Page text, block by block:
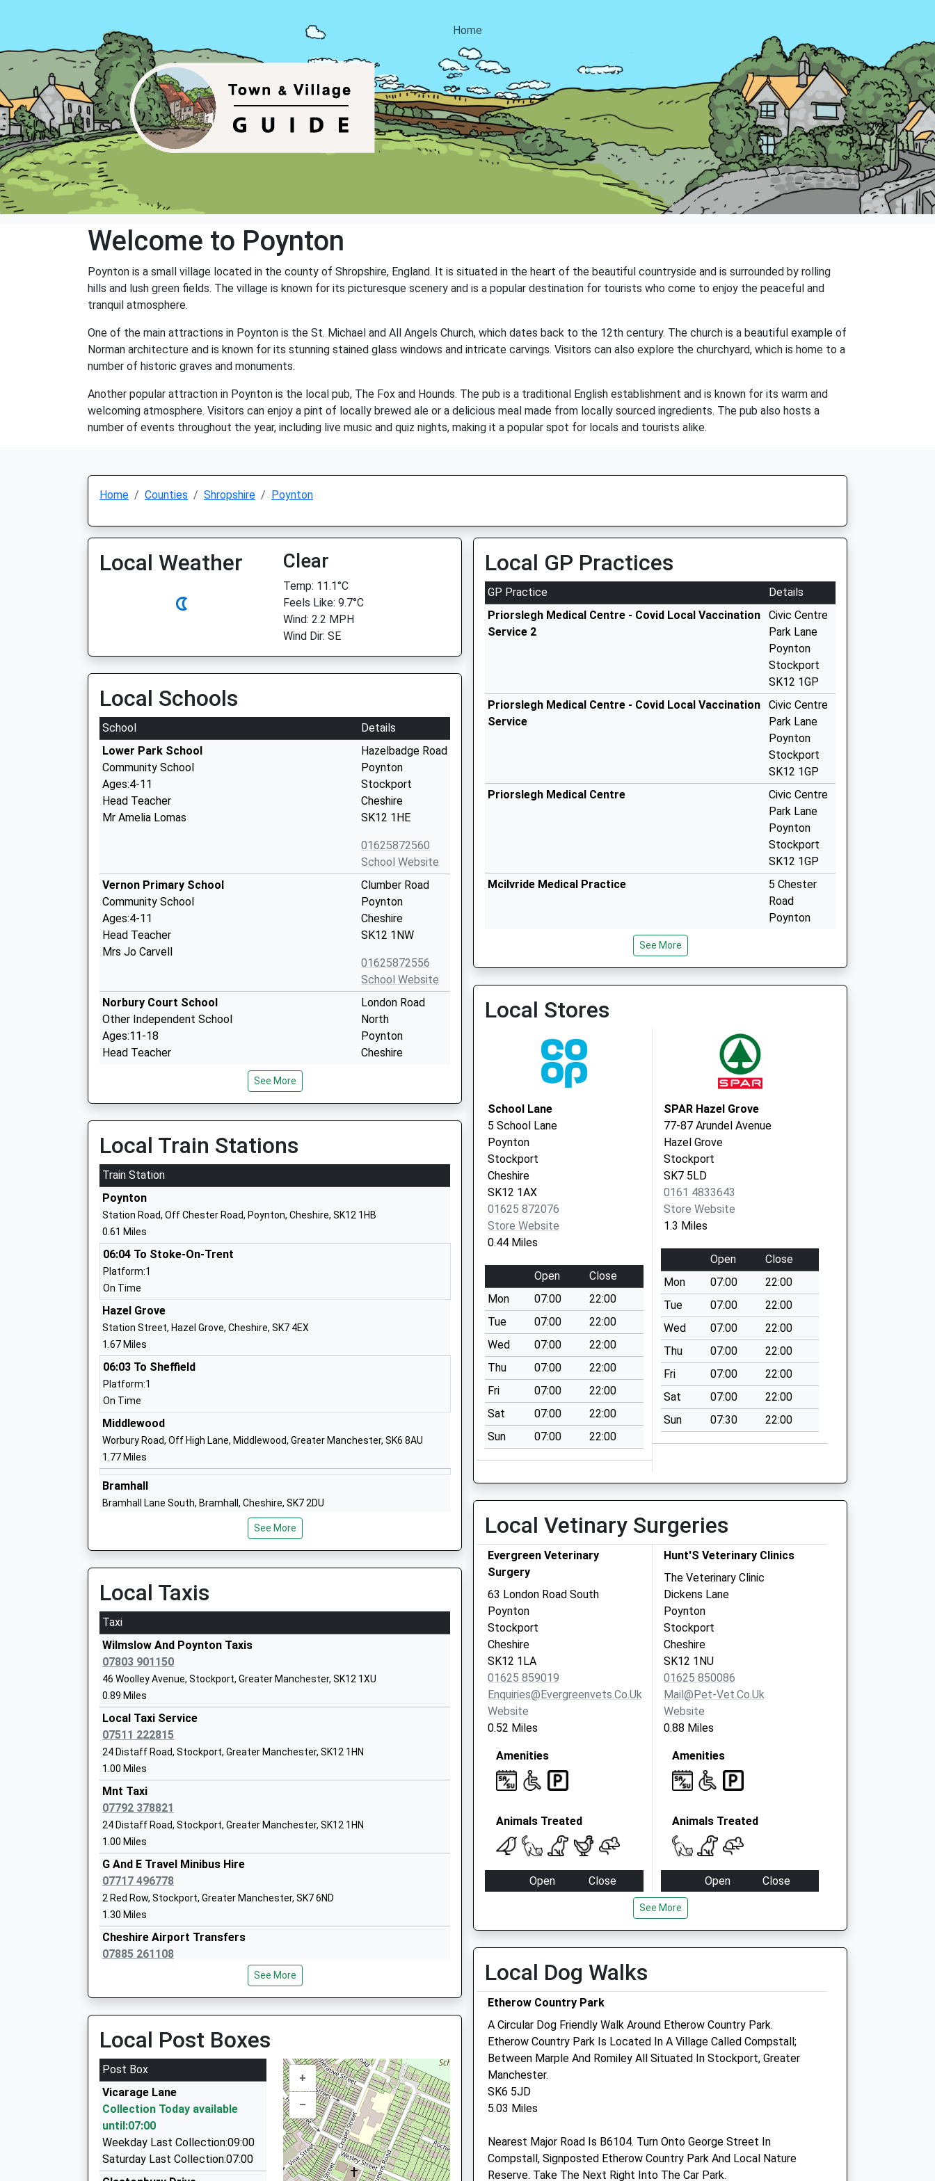
Home
Welcome to Poynton
Poynton is a small village located in the county of Shropshire, England. It is situated in the heart of the beautiful countryside and is surrounded by rolling
hills and lush green fields. The village is known for its picturesque scenery and is a popular destination for tourists who come to enjoy the peaceful and
tranquil atmosphere.
One of the main attractions in Poynton is the St. Michael and All Angels Church, which dates back to the 12th century. The church is a beautiful example of
Norman architecture and is known for its stunning stained glass windows and intricate carvings. Visitors can also explore the churchyard, which is home to a
number of historic graves and monuments.
Another popular attraction in Poynton is the local pub, The Fox and Hounds. The pub is a traditional English establishment and is known for its warm and
welcoming atmosphere. Visitors can enjoy a pint of locally brewed ale or a delicious meal made from locally sourced ingredients. The pub also hosts a
number of events throughout the year, including live music and quiz nights, making it a popular spot for locals and tourists alike.
Home Counties Shropshire Poynton
Local Weather Clear
Temp: 11.1°C
Feels Like: 9.7°C
Wind: 2.2 MPH
Wind Dir: SE
Local Schools
School
Details
Lower Park School
Community School
Ages:4-11
Head Teacher
Mr Amelia Lomas
Hazelbadge Road
Poynton
Stockport
Cheshire
SK12 1HE
01625872560
School Website
Vernon Primary School
Community School
Ages:4-11
Head Teacher
Mrs Jo Carvell
Clumber Road
Poynton
Cheshire
SK12 1NW
01625872556
School Website
Norbury Court School
Other Independent School
Ages:11-18
Head Teacher
London Road
North
Poynton
Cheshire
Poynton High School
Academy Converter
Ages:11-18
Head Teacher
Mr Matthew Dean
Yew Tree Lane
SK12 1PU
1625871811
St Pauls Catholic Primary School A Voluntary
Academy
Academy Converter
Ages:4-11
Head Teacher
Mrs Nora Armstrong-Boyle
Cheshire
Worth Primary School
Academy Converter
Ages:4-11
Head Teacher
Mr Hayley Johnson
SK12 1QA
01625875900
Lostock Hall Primary School
Mr Graham Hamilton
SK12 1XG
Norbury Hall Primary School
Community School
Ages:3-11
Head Teacher
Jacqueline Ames
Stockport
Manchester
01614831786
Hazel Grove High School
Academy Converter
Ages:11-18
Head Teacher
Mr Martin Stewart
Stockport
Manchester
St Peters Catholic Primary School
Voluntary Aided School
01614832431
School Website
See More
Local Train Stations
Train Station
Poynton
Station Road, Off Chester Road, Poynton, Cheshire, SK12 1HB
0.61 Miles
06:04 To Stoke-On-Trent
Platform:1
On Time
Hazel Grove
Station Street, Hazel Grove, Cheshire, SK7 4EX
1.67 Miles
06:03 To Sheffield
Platform:1
On Time
Middlewood
Worbury Road, Off High Lane, Middlewood, Greater Manchester, SK6 8AU
1.77 Miles
Bramhall
Bramhall Lane South, Bramhall, Cheshire, SK7 2DU
Woodsmoor
Moorland Road, Woodsmoor, Greater Manchester, SK2 7DW
2.43 Miles
See More
Local Taxis
Taxi
Wilmslow And Poynton Taxis
07803 901150
46 Woolley Avenue, Stockport, Greater Manchester, SK12 1XU
0.89 Miles
Local Taxi Service
07511 222815
24 Distaff Road, Stockport, Greater Manchester, SK12 1HN
1.00 Miles
Mnt Taxi
07792 378821
24 Distaff Road, Stockport, Greater Manchester, SK12 1HN
1.00 Miles
G And E Travel Minibus Hire
07717 496778
2 Red Row, Stockport, Greater Manchester, SK7 6ND
1.30 Miles
Cheshire Airport Transfers
07885 261108
7 Walden Crescent, Stockport, Greater Manchester, SK7 5AN
43 London Road, Stockport, Greater Manchester, SK7 4AW
2.04 Miles
Dreams Cars
0161 292 0958
23 The Fairway, Stockport, Greater Manchester, SK2 5DU
A And G Duncan Vip Executive Travel
07512 221259
See More
Local Post Boxes
Post Box
Vicarage Lane
Collection Today available
until:07:00
Weekday Last Collection:09:00
Saturday Last Collection:07:00
+
–
Local GP Practices
GP Practice
Details
Priorslegh Medical Centre - Covid Local Vaccination
Service 2
Civic Centre
Park Lane
Poynton
Stockport
SK12 1GP
Priorslegh Medical Centre - Covid Local Vaccination
Service
Civic Centre
Park Lane
Poynton
Stockport
SK12 1GP
Priorslegh Medical Centre
Civic Centre
Park Lane
Poynton
Stockport
SK12 1GP
Mcilvride Medical Practice
5 Chester
Road
Poynton
See More
Local Stores
School Lane
5 School Lane
Poynton
Stockport
Cheshire
SK12 1AX
01625 872076
Store Website
0.44 Miles
Open
Close
Mon
07:00
22:00
Tue
07:00
22:00
Wed
07:00
22:00
Thu
07:00
22:00
Fri
07:00
22:00
Sat
07:00
22:00
Sun
07:00 22:00
SPAR Hazel Grove
77-87 Arundel Avenue
Hazel Grove
Stockport
SK7 5LD
0161 4833643
Store Website
1.3 Miles
Open
Close
Mon
07:00
22:00
Tue
07:00
22:00
Wed
07:00
22:00
Thu
07:00
22:00
Fri
07:00
22:00
Sat
07:00
22:00
Sun
07:30 22:00
Local Vetinary Surgeries
Evergreen Veterinary
Surgery
63 London Road South
Poynton
Stockport
Cheshire
SK12 1LA
01625 859019
Enquiries@evergreenvets.co.uk
Website
0.52 Miles
Amenities
Animals Treated
Open
Close
Wed
08:00
18:30
Thu
08:00
18:30
Fri
08:00
18:30
Sun
closed closed
Hunt'S Veterinary Clinics
The Veterinary Clinic
Dickens Lane
Poynton
Stockport
Cheshire
SK12 1NU
01625 850086
Mail@pet-Vet.co.uk
Website
0.88 Miles
Amenities
Animals Treated
Open
Close
Mon
between 8.30am - 10.30 and
4pm-6pm
Wed
08:00
18:00
Thu
08:00
18:00
Clinics by appointment only
between 8.30am - 10.30 and
See More
Local Dog Walks
Etherow Country Park
A Circular Dog Friendly Walk Around Etherow Country Park.
Etherow Country Park Is Located In A Village Called Compstall;
Between Marple And Romiley All Situated In Stockport, Greater
Manchester.
SK6 5JD
5.03 Miles
Nearest Major Road Is B6104. Turn Onto George Street In
Compstall, Signposted Etherow Country Park And Local Nature
Reserve. Take The Next Right Into The Car Park.